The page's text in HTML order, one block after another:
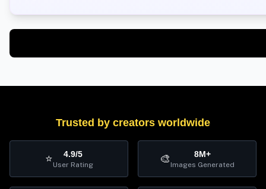
Trusted by creators worldwide
⭐ 4.9/5
User Rating 🎨 8M+
Images Generated